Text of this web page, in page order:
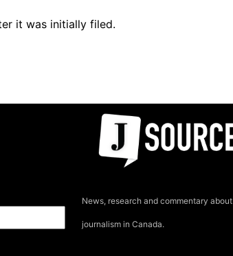
it was initially filed.
News, research and commentary about
journalism in Canada.